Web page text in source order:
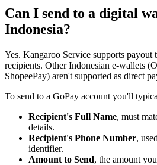
Can I send to a digital
Indonesia?
Yes. Kangaroo Service supports payout
recipients. Other Indonesian e-wallets
ShopeePay) aren't supported as direct
To send to a GoPay account you'll
Recipient's Full Name, must
details.
Recipient's Phone Number,
identifier.
Amount to Send, the amount